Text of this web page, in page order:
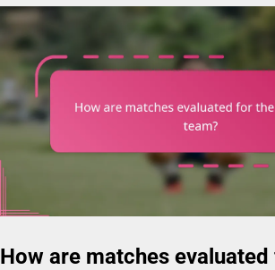
How are matches